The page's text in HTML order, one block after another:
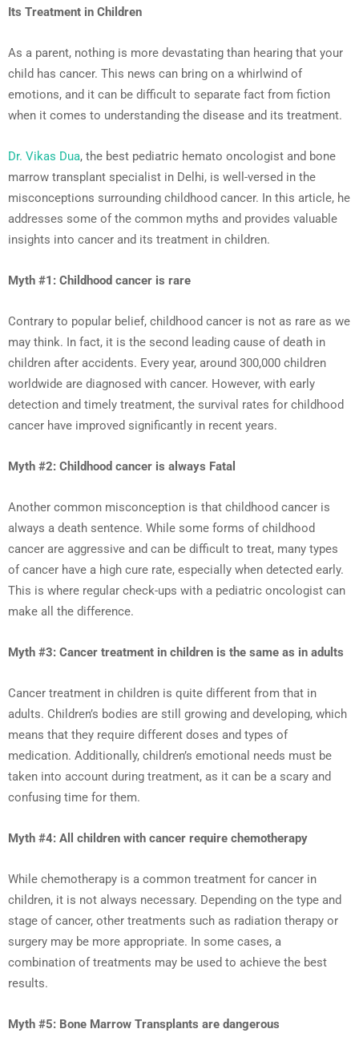
Its Treatment in Children
As a parent, nothing is more devastating than hearing that your
child has cancer. This news can bring on a whirlwind of
emotions, and it can be difficult to separate fact from fiction
when it comes to understanding the disease and its treatment.
Dr. Vikas Dua, the best pediatric hemato oncologist and bone
marrow transplant specialist in Delhi, is well-versed in the
misconceptions surrounding childhood cancer. In this article, he
addresses some of the common myths and provides valuable
insights into cancer and its treatment in children.
Myth #1: Childhood cancer is rare
Contrary to popular belief, childhood cancer is not as rare as we
may think. In fact, it is the second leading cause of death in
children after accidents. Every year, around 300,000 children
worldwide are diagnosed with cancer. However, with early
detection and timely treatment, the survival rates for childhood
cancer have improved significantly in recent years.
Myth #2: Childhood cancer is always Fatal
Another common misconception is that childhood cancer is
always a death sentence. While some forms of childhood
cancer are aggressive and can be difficult to treat, many types
of cancer have a high cure rate, especially when detected early.
This is where regular check-ups with a pediatric oncologist can
make all the difference.
Myth #3: Cancer treatment in children is the same as in adults
Cancer treatment in children is quite different from that in
adults. Children’s bodies are still growing and developing, which
means that they require different doses and types of
medication. Additionally, children’s emotional needs must be
taken into account during treatment, as it can be a scary and
confusing time for them.
Myth #4: All children with cancer require chemotherapy
While chemotherapy is a common treatment for cancer in
children, it is not always necessary. Depending on the type and
stage of cancer, other treatments such as radiation therapy or
surgery may be more appropriate. In some cases, a
combination of treatments may be used to achieve the best
results.
Myth #5: Bone Marrow Transplants are dangerous